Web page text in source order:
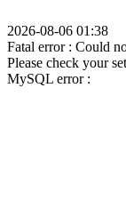
2026-08-06 01:38
Fatal error : Could
Please check your
MySQL error :